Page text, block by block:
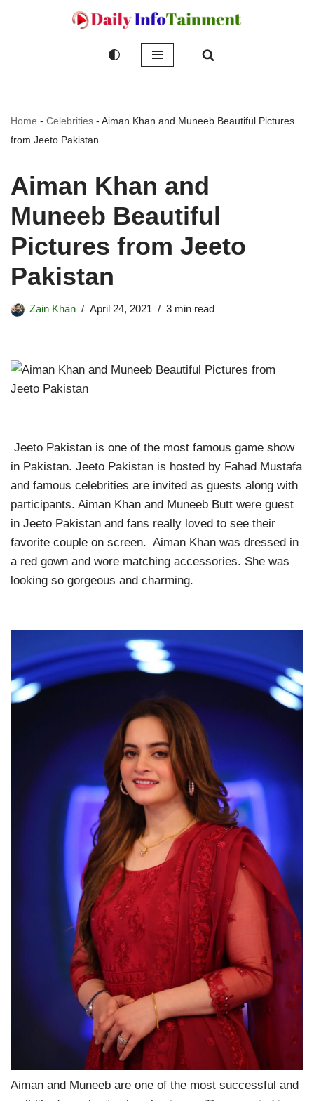
Home - Celebrities - Aiman Khan and Muneeb Beautiful Pictures
from Jeeto Pakistan
Aiman Khan and
Muneeb Beautiful
Pictures from Jeeto
Pakistan
Zain Khan April 24, 2021 3 min read
Jeeto Pakistan is one of the most famous game show
in Pakistan. Jeeto Pakistan is hosted by Fahad Mustafa
and famous celebrities are invited as guests along with
participants. Aiman Khan and Muneeb Butt were guest
in Jeeto Pakistan and fans really loved to see their
favorite couple on screen. Aiman Khan was dressed in
a red gown and wore matching accessories. She was
looking so gorgeous and charming.
Aiman and Muneeb are one of the most successful and